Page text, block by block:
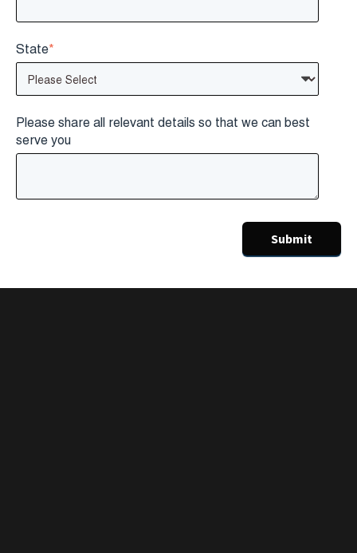
State*
Please share all relevant details so that we can best
serve you